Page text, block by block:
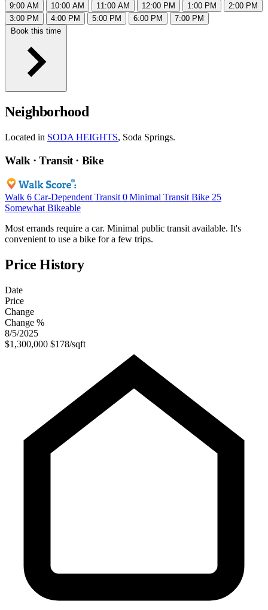
9:00 AM 10:00 AM 11:00 AM 12:00 PM 1:00 PM
2:00 PM
3:00 PM
4:00 PM 5:00 PM 6:00 PM
7:00 PM
Book this time
Neighborhood
Located in SODA HEIGHTS, Soda Springs.
Walk · Transit · Bike
Walk 6 Car-Dependent Transit 0 Minimal Transit Bike 25
Somewhat Bikeable
Most errands require a car. Minimal public transit available. It's
convenient to use a bike for a few trips.
Price History
Date
Price
Change
Change %
8/5/2025
$1,300,000 $178/sqft